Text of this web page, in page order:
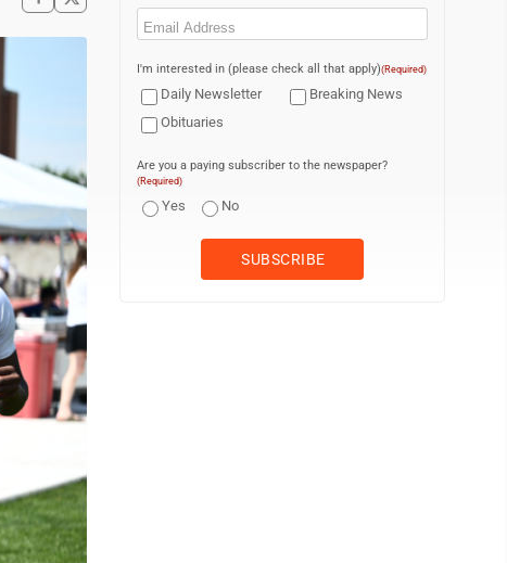
Email
I'm interested in (please check all that apply)(Required)
Daily Newsletter
Breaking News
Obituaries
Are you a paying subscriber to the newspaper?
(Required)
Yes No